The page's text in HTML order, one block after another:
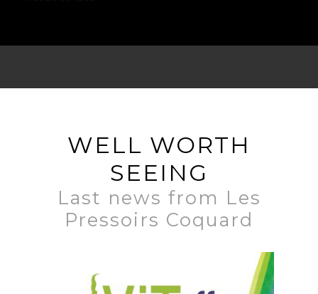
WELL WORTH
SEEING
Last news from Les
Pressoirs Coquard